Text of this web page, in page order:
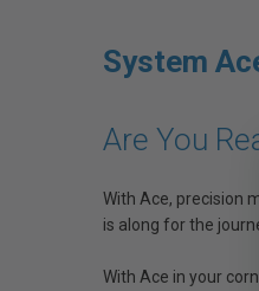
System
Are You
With Ace, precision
is along for the
With Ace in your